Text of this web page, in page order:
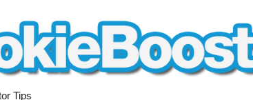
Tips